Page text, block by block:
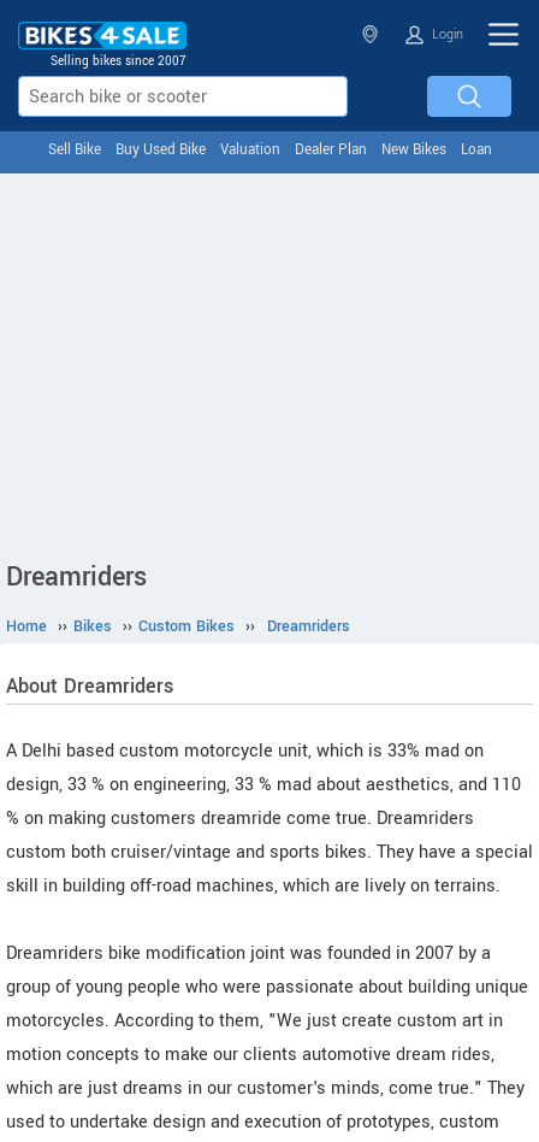
Selling bikes since 2007
Login
Sell Bike Buy Used Bike Valuation Dealer Plan New Bikes Loan
Dreamriders
Home ›› Bikes ›› Custom Bikes ›› Dreamriders
About Dreamriders
A Delhi based custom motorcycle unit, which is 33% mad on
design, 33 % on engineering, 33 % mad about aesthetics, and 110
% on making customers dreamride come true. Dreamriders
custom both cruiser/vintage and sports bikes. They have a special
skill in building off-road machines, which are lively on terrains.
Dreamriders bike modification joint was founded in 2007 by a
group of young people who were passionate about building unique
motorcycles. According to them, "We just create custom art in
motion concepts to make our clients automotive dream rides,
which are just dreams in our customer's minds, come true." They
used to undertake design and execution of prototypes, custom